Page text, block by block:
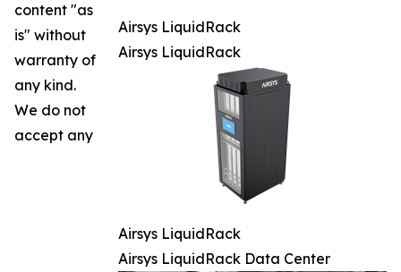
Airsys LiquidRack
Airsys LiquidRack
Airsys LiquidRack
Airsys LiquidRack Data Center
content "as
is" without
warranty of
any kind.
We do not
accept any